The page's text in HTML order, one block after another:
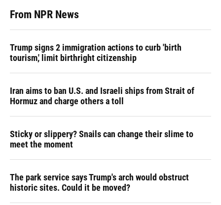
From NPR News
Trump signs 2 immigration actions to curb 'birth
tourism,' limit birthright citizenship
Iran aims to ban U.S. and Israeli ships from Strait of
Hormuz and charge others a toll
Sticky or slippery? Snails can change their slime to
meet the moment
The park service says Trump's arch would obstruct
historic sites. Could it be moved?